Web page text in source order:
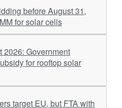
for solar cells
for rooftop solar